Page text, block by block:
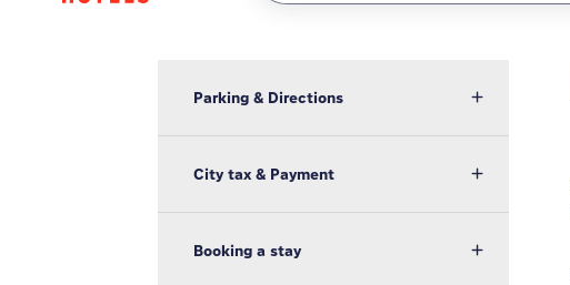
Parking & Directions
City tax & Payment
Booking a stay